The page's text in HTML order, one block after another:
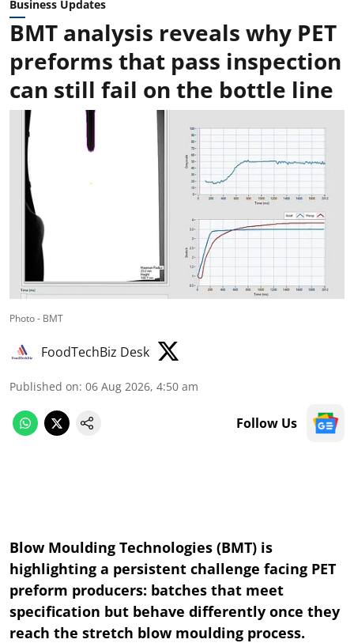
Business Updates
BMT analysis reveals why PET
preforms that pass inspection
can still fail on the bottle line
Photo - BMT
FoodTechBiz Desk
Published on: 06 Aug 2026, 4:50 am
Follow Us
Blow Moulding Technologies (BMT) is
highlighting a persistent challenge facing PET
preform producers: batches that meet
specification but behave differently once they
reach the stretch blow moulding process.